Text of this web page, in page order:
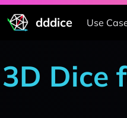
dddice Use
3D Dice